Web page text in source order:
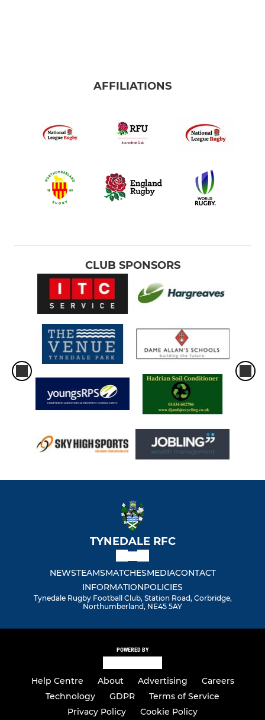
AFFILIATIONS
CLUB SPONSORS
TYNEDALE RFC
NEWSTEAMSMATCHESMEDIACONTACT
INFORMATIONPOLICIES
Tynedale Rugby Football Club, Station Road, Corbridge,
Northumberland, NE45 5AY
POWERED BY
Help Centre About Advertising
Careers
Technology
GDPR
Terms of Service
Privacy Policy
Cookie Policy